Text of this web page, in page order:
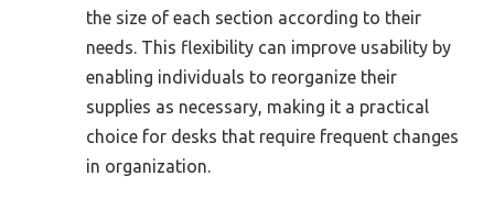
the size of each section according to their
needs. This flexibility can improve usability by
enabling individuals to reorganize their
supplies as necessary, making it a practical
choice for desks that require frequent changes
in organization.